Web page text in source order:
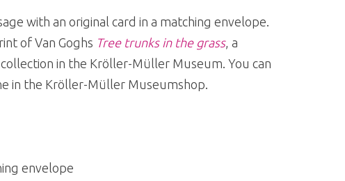
with an original card in a matching envelope.
of Van Goghs Tree trunks in the grass, a
in the Kröller-Müller Museum. You can
in the Kröller-Müller Museumshop.
envelope